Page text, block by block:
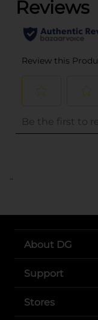
..
About DG
Support
Stores